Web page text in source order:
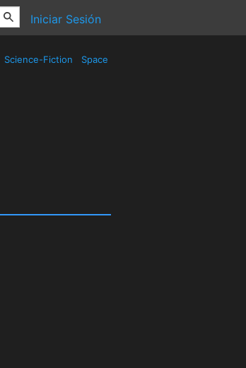
Iniciar Sesión
Science-Fiction Space